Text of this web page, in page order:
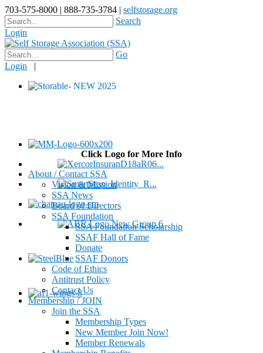
703-575-8000 | 888-735-3784 | selfstorage.org
Search
Login
Go
Login |
Click Logo for More Info
About / Contact SSA
Vision & Mission
SSA News
Board of Directors
SSA Foundation
SSA Foundation Scholarship
SSAF Hall of Fame
Donate
SSAF Donors
Code of Ethics
Antitrust Policy
Contact Us
Membership / JOIN
Join the SSA
Membership Types
New Member Join Now!
Member Renewals